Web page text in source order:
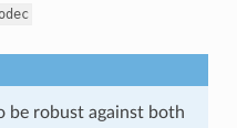
be robust against both